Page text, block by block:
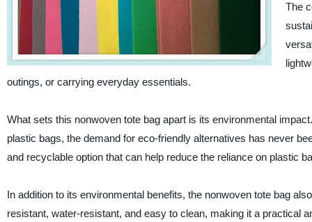
The
outings, or carrying everyday essentials.
What sets this nonwoven tote bag apart is its environmental
plastic bags, the demand for eco-friendly alternatives has never
and recyclable option that can help reduce the reliance on plastic
In addition to its environmental benefits, the nonwoven tote bag
resistant, water-resistant, and easy to clean, making it a practical